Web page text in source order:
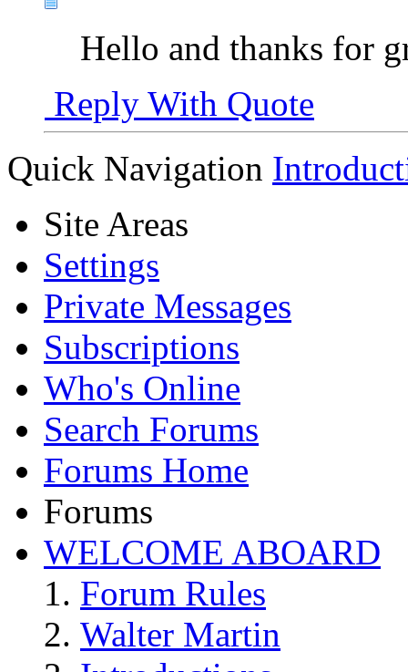
Hello and thanks for
Reply With Quote
Quick Navigation
Site Areas
Settings
Private Messages
Subscriptions
Who's Online
Search Forums
Forums Home
Forums
WELCOME ABOARD
Forum Rules
Walter Martin